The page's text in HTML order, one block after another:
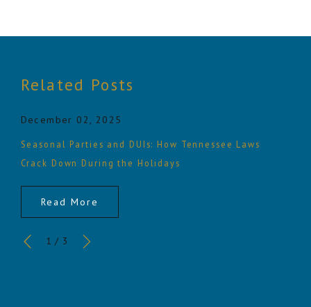
Related Posts
December 02, 2025
Seasonal Parties and DUIs: How Tennessee Laws
Crack Down During the Holidays
Read More
1 / 3